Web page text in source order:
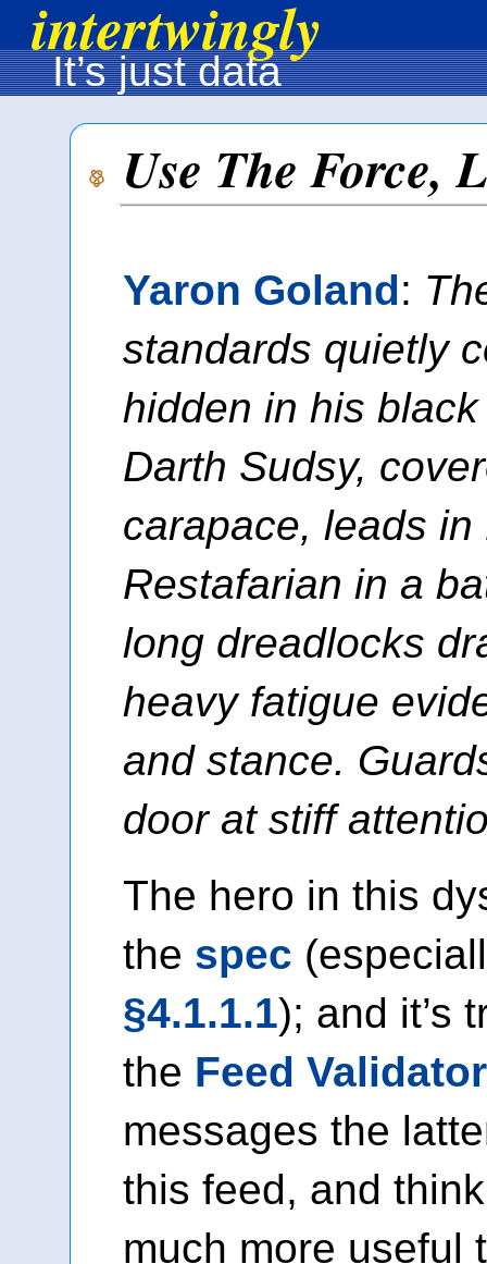
intertwingly
It’s just data
Use The Force,
Yaron Goland:
standards quietly
hidden in his
Darth Sudsy,
carapace, leads in
Restafarian in a
long dreadlocks
heavy fatigue
and stance.
door at stiff
The hero in this
the spec
§4.1.1.1); and it’s
the Feed Validator
messages the
this feed, and
much more useful